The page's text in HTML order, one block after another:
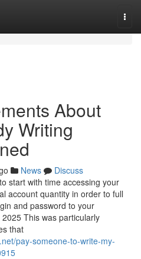
About
Writing
News
Discuss
start with time accessing your
account quantity in order to full
and password to your
This was particularly
that
pay-someone-to-write-my-